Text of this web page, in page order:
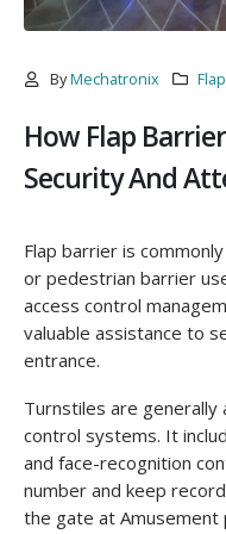
By Mechatronix
How Flap
Security And
Flap barrier is
or pedestrian barrier
access control
valuable assistance to
entrance.
Turnstiles are generally
control systems. It
and face-recognition
number and keep
the gate at